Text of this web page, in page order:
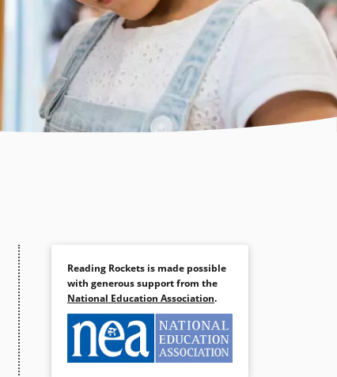
Reading Rockets is made possible
with generous support from the
National Education Association.